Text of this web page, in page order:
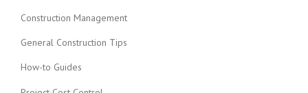
Construction Management
General Construction Tips
How-to Guides